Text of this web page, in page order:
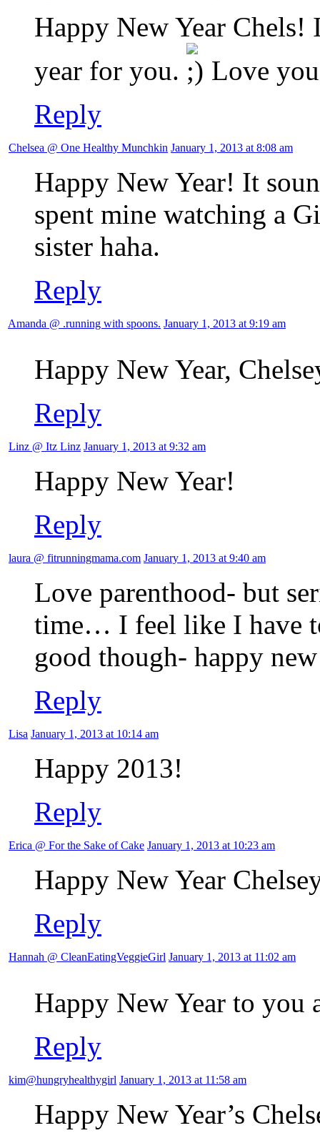
Happy New Year Chels!
year for you.
Love
Reply
Chelsea @ One Healthy Munchkin January 1, 2013 at 8:08 am
Happy New Year! It
spent mine watching a
sister haha.
Reply
Amanda @ .running with spoons. January 1, 2013 at 9:19 am
Happy New Year,
Reply
Linz @ Itz Linz January 1, 2013 at 9:32 am
Happy New Year!
Reply
laura @ fitrunningmama.com January 1, 2013 at 9:40 am
Love parenthood- but
time… I feel like I have
good though- happy
Reply
Lisa January 1, 2013 at 10:14 am
Happy 2013!
Reply
Erica @ For the Sake of Cake January 1, 2013 at 10:23 am
Happy New Year
Reply
Hannah @ CleanEatingVeggieGirl January 1, 2013 at 11:02 am
Happy New Year to
Reply
kim@hungryhealthygirl January 1, 2013 at 11:58 am
Happy New Year’s